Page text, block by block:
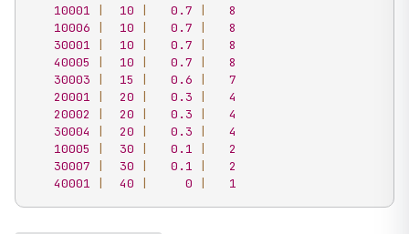
10001
10 0.7
8
10006
10 0.7
8
30001
10 0.7
8
40005
10 0.7
8
30003
15 0.6
7
20001
20 0.3
4
20002
20 0.3
4
30004
20 0.3
4
10005
30 0.1
2
30007
30 0.1
2
40001
40 0 1